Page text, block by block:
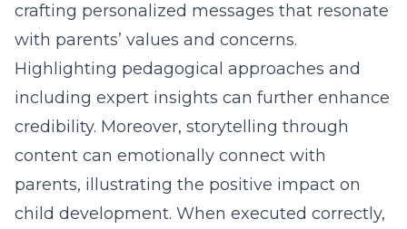
crafting personalized messages that resonate
with parents’ values and concerns.
Highlighting pedagogical approaches and
including expert insights can further enhance
credibility. Moreover, storytelling through
content can emotionally connect with
parents, illustrating the positive impact on
child development. When executed correctly,